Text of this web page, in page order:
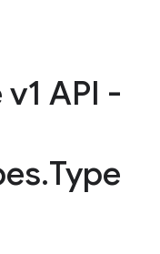
API -
.Type